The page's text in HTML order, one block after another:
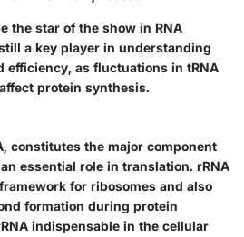
the star of the show in RNA
a key player in understanding
efficiency, as fluctuations in tRNA
protein synthesis.
constitutes the major component
essential role in translation. rRNA
for ribosomes and also
formation during protein
indispensable in the cellular